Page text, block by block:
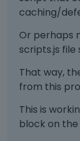
caching/
Or perhaps
scripts.js
That way,
from this
This is
block on the